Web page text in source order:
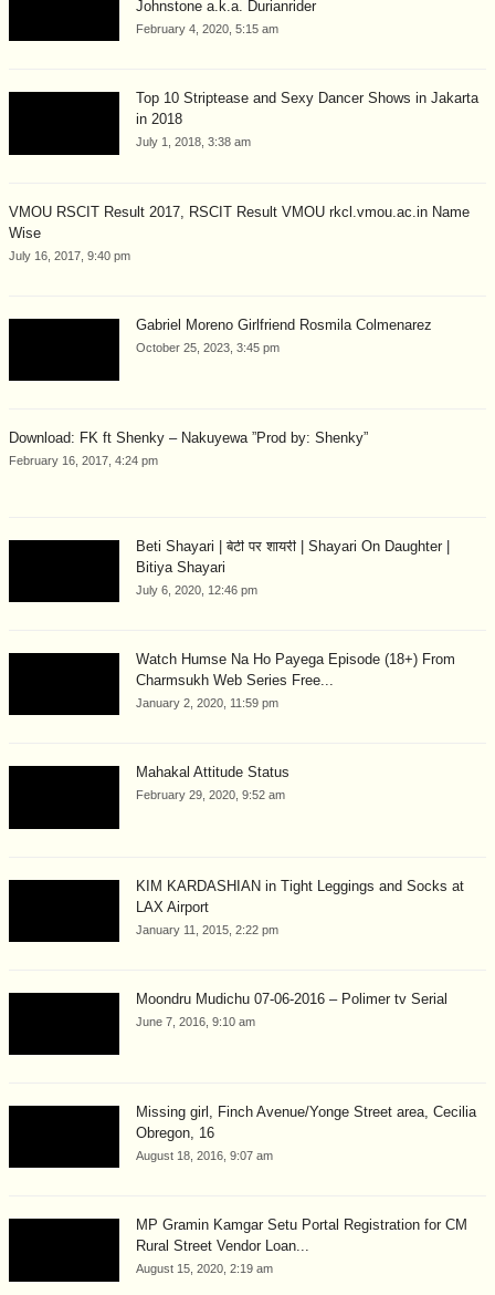
Johnstone a.k.a. Durianrider
February 4, 2020, 5:15 am
Top 10 Striptease and Sexy Dancer Shows in Jakarta
in 2018
July 1, 2018, 3:38 am
VMOU RSCIT Result 2017, RSCIT Result VMOU rkcl.vmou.ac.in Name
Wise
July 16, 2017, 9:40 pm
Gabriel Moreno Girlfriend Rosmila Colmenarez
October 25, 2023, 3:45 pm
Download: FK ft Shenky – Nakuyewa ”Prod by: Shenky”
February 16, 2017, 4:24 pm
Beti Shayari | बेटी पर शायरी | Shayari On Daughter |
Bitiya Shayari
July 6, 2020, 12:46 pm
Watch Humse Na Ho Payega Episode (18+) From
Charmsukh Web Series Free...
January 2, 2020, 11:59 pm
Mahakal Attitude Status
February 29, 2020, 9:52 am
KIM KARDASHIAN in Tight Leggings and Socks at
LAX Airport
January 11, 2015, 2:22 pm
Moondru Mudichu 07-06-2016 – Polimer tv Serial
June 7, 2016, 9:10 am
Missing girl, Finch Avenue/Yonge Street area, Cecilia
Obregon, 16
August 18, 2016, 9:07 am
MP Gramin Kamgar Setu Portal Registration for CM
Rural Street Vendor Loan...
August 15, 2020, 2:19 am